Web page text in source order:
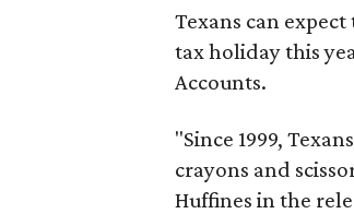
Texans can expect
tax holiday this
Accounts.
"Since 1999,
crayons and
Huffines in the